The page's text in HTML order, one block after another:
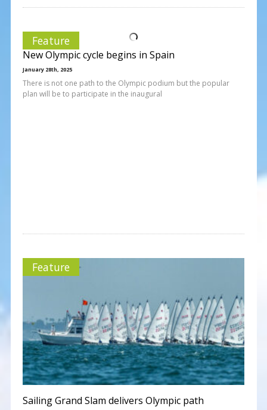
Feature
New Olympic cycle begins in Spain
January 28th, 2025
There is not one path to the Olympic podium but the popular
plan will be to participate in the inaugural
Feature
Sailing Grand Slam delivers Olympic path